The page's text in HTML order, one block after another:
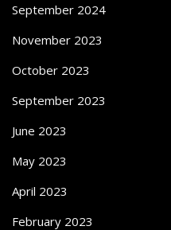
September 2024
November 2023
October 2023
September 2023
June 2023
May 2023
April 2023
February 2023